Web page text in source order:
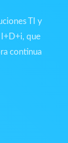
TI y
I+D+i, que
continua